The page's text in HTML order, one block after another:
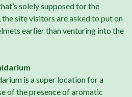
solely supposed for the
site visitors are asked to put on
earlier than venturing into the
is a super location for a
of the presence of aromatic